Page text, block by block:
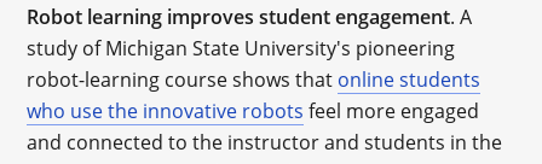
Robot learning improves student engagement. A
study of Michigan State University's pioneering
robot-learning course shows that online students
who use the innovative robots feel more engaged
and connected to the instructor and students in the